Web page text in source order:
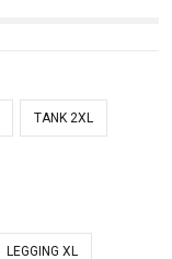
TANK 2XL
LEGGING XL